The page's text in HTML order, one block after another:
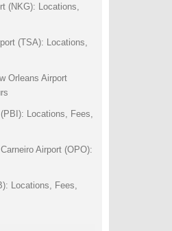
(NKG): Locations,
(TSA): Locations,
Orleans Airport
Locations, Fees,
Airport (OPO):
Locations, Fees,